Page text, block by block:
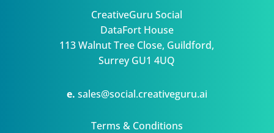
CreativeGuru Social
DataFort House
113 Walnut Tree Close, Guildford,
Surrey GU1 4UQ
e. sales@social.creativeguru.ai
Terms & Conditions